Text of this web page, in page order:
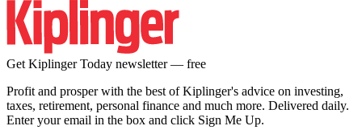
Get Kiplinger Today newsletter — free
Profit and prosper with the best of Kiplinger's advice on investing,
taxes, retirement, personal finance and much more. Delivered daily.
Enter your email in the box and click Sign Me Up.